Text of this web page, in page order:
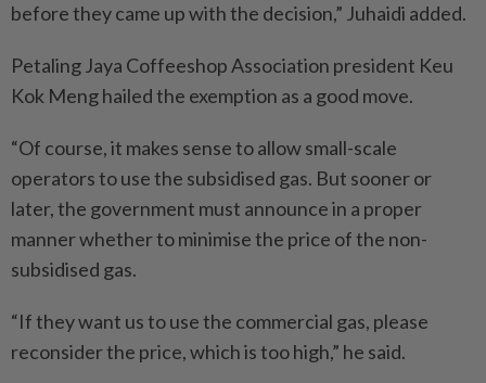
before they came up with the decision,” Juhaidi added.
Petaling Jaya Coffeeshop Association president Keu
Kok Meng hailed the exemption as a good move.
“Of course, it makes sense to allow small-scale
operators to use the subsidised gas. But sooner or
later, the government must announce in a proper
manner whether to minimise the price of the non-
subsidised gas.
“If they want us to use the commercial gas, please
reconsider the price, which is too high,” he said.